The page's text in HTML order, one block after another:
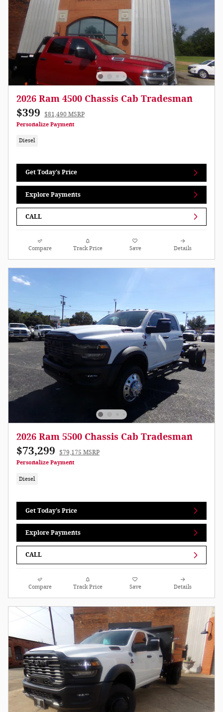
2026 Ram 4500 Chassis Cab Tradesman
$399 $81,490 MSRP
Personalize Payment
Diesel
Get Today's Price
Explore Payments
CALL
Compare Track Price Save Details
2026 Ram 5500 Chassis Cab Tradesman
$73,299 $79,175 MSRP
Personalize Payment
Diesel
Get Today's Price
Explore Payments
CALL
Compare Track Price Save Details